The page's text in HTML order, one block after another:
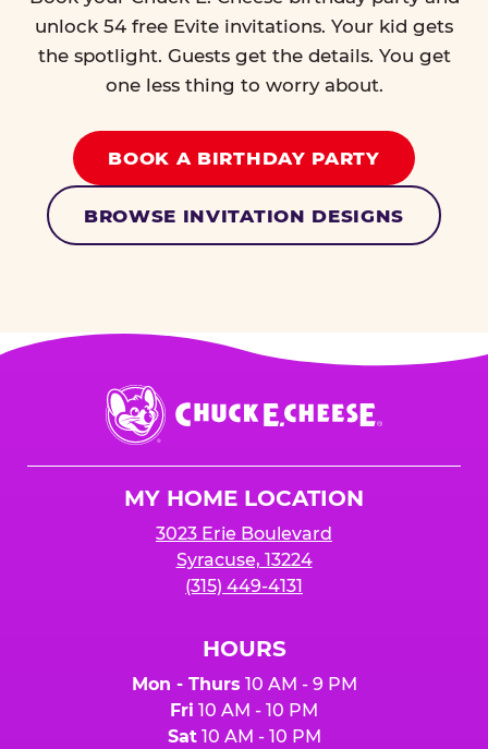
unlock 54 free Evite invitations. Your kid gets
the spotlight. Guests get the details. You get
one less thing to worry about.
BOOK A BIRTHDAY PARTY
BROWSE INVITATION DESIGNS
Chuck
E.
Cheese
MY HOME LOCATION
3023 Erie Boulevard
Syracuse, 13224
(315) 449-4131
HOURS
Mon - Thurs 10 AM - 9 PM
Fri 10 AM - 10 PM
Sat10 AM - 10 PM